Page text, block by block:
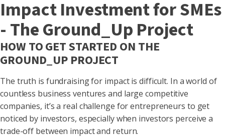
Impact Investment for SMEs
- The Ground_Up Project
HOW TO GET STARTED ON THE
GROUND_UP PROJECT
The truth is fundraising for impact is difficult. In a world of
countless business ventures and large competitive
companies, it’s a real challenge for entrepreneurs to get
noticed by investors, especially when investors perceive a
trade-off between impact and return.